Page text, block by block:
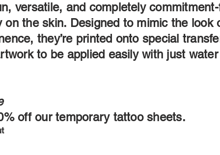
versatile, and completely
the skin. Designed to mimic the look
they’re printed onto special
to be applied easily with just
off our temporary tattoo sheets.